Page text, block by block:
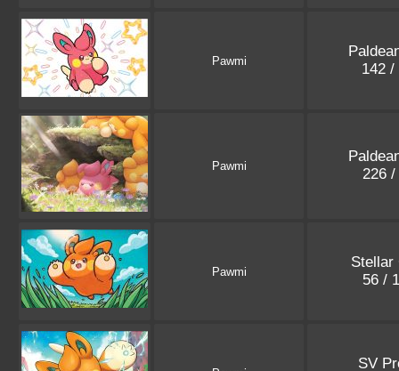
Pawmi
142
Pawmi
226
Pawmi
Stellar
56 /
SV